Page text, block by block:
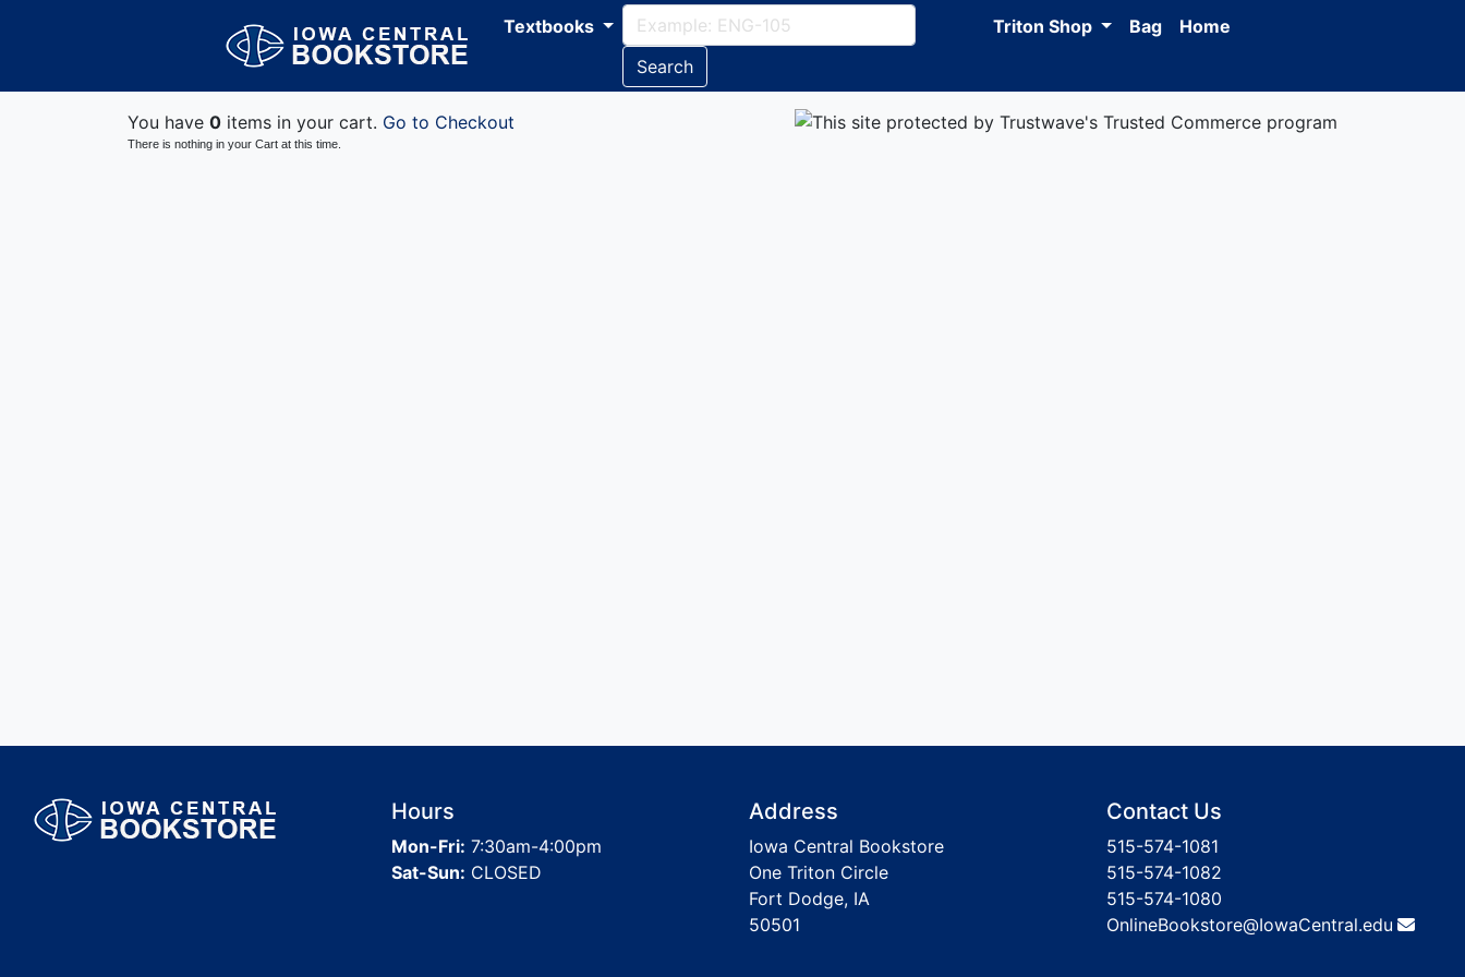
Textbooks
Search
Triton Shop Bag Home
You have 0 items in your cart. Go to Checkout
There is nothing in your Cart at this time.
Hours
Mon-Fri: 7:30am-4:00pm
Sat-Sun: CLOSED
Address
Iowa Central Bookstore
One Triton Circle
Fort Dodge, IA
50501
Contact Us
515-574-1081
515-574-1082
515-574-1080
OnlineBookstore@IowaCentral.edu